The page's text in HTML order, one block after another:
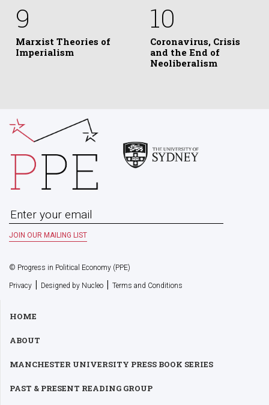
9
Marxist Theories of
Imperialism
10
Coronavirus, Crisis
and the End of
Neoliberalism
© Progress in Political Economy (PPE)
Privacy | Designed by Nucleo | Terms and Conditions
HOME
ABOUT
MANCHESTER UNIVERSITY PRESS BOOK SERIES
PAST & PRESENT READING GROUP